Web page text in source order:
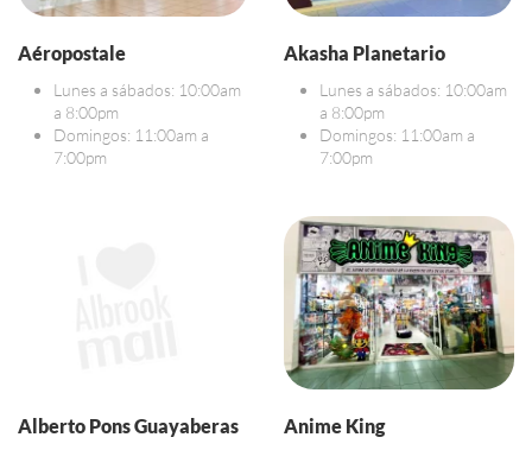
Aéropostale
Lunes a sábados: 10:00am
a 8:00pm
Domingos: 11:00am a
7:00pm
Akasha Planetario
Lunes a sábados: 10:00am
a 8:00pm
Domingos: 11:00am a
7:00pm
Alberto Pons Guayaberas Anime King